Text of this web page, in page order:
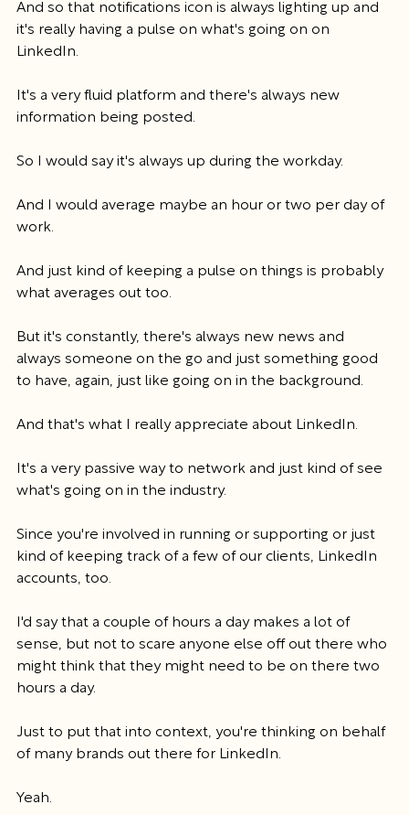
And so that notifications icon is always lighting up and
it's really having a pulse on what's going on on
LinkedIn.
It's a very fluid platform and there's always new
information being posted.
So I would say it's always up during the workday.
And I would average maybe an hour or two per day of
work.
And just kind of keeping a pulse on things is probably
what averages out too.
But it's constantly, there's always new news and
always someone on the go and just something good
to have, again, just like going on in the background.
And that's what I really appreciate about LinkedIn.
It's a very passive way to network and just kind of see
what's going on in the industry.
Since you're involved in running or supporting or just
kind of keeping track of a few of our clients, LinkedIn
accounts, too.
I'd say that a couple of hours a day makes a lot of
sense, but not to scare anyone else off out there who
might think that they might need to be on there two
hours a day.
Just to put that into context, you're thinking on behalf
of many brands out there for LinkedIn.
Yeah.